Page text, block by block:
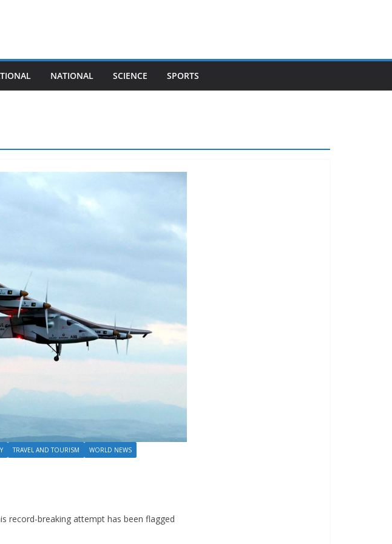
NATIONAL SCIENCE SPORTS
TRAVEL AND TOURISM WORLD NEWS
record-breaking attempt has been flagged